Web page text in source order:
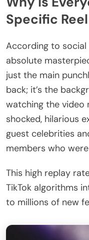
Specific
According to social
absolute
just the main
back; it’s the
watching the
shocked, hilarious
guest celebrities
members who
This high replay
TikTok algorithms
to millions of new